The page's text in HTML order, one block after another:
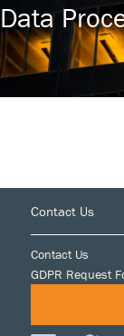
Data
Contact Us
Contact Us
GDPR Request